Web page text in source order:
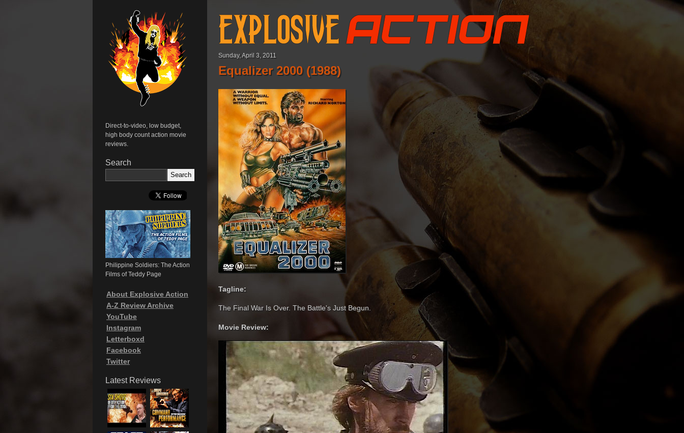
Sunday, April 3, 2011
Equalizer 2000 (1988)
Tagline:
The Final War Is Over. The Battle's Just Begun.
Movie Review:
Direct-to-video, low budget,
high body count action movie
reviews.
Search
Philippine Soldiers: The Action
Films of Teddy Page
About Explosive Action
A-Z Review Archive
YouTube
Instagram
Letterboxd
Facebook
Twitter
Latest Reviews